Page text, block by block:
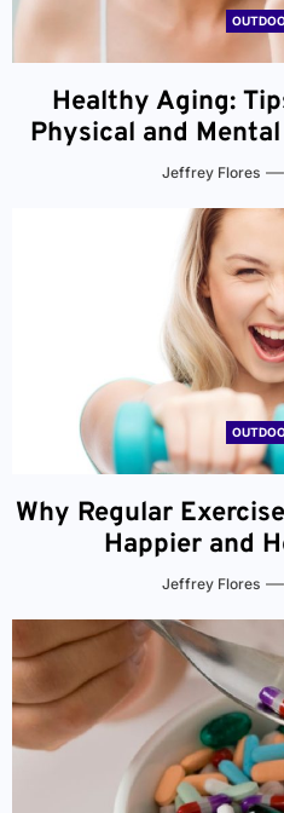
Healthy Aging:
Physical and
Jeffrey Flores
Why Regular
Happier and
Jeffrey Flores